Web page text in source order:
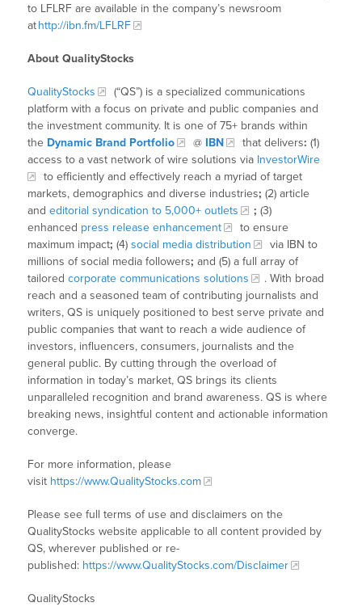
to LFLRF are available in the company’s newsroom
athttp://ibn.fm/LFLRF
About QualityStocks
QualityStocks
(“QS”) is a specialized communications
platform with a focus on private and public companies and
the investment community. It is one of 75+ brands within
the Dynamic Brand Portfolio @ IBN that delivers: (1)
access to a vast network of wire solutions via InvestorWire
to efficiently and effectively reach a myriad of target
markets, demographics and diverse industries; (2) article
andeditorial syndication to 5,000+ outlets ; (3)
enhanced press release enhancement
to ensure
maximum impact; (4)social media distribution
via IBN to
millions of social media followers; and (5) a full array of
tailoredcorporate communications solutions
. With broad
reach and a seasoned team of contributing journalists and
writers, QS is uniquely positioned to best serve private and
public companies that want to reach a wide audience of
investors, influencers, consumers, journalists and the
general public. By cutting through the overload of
information in today’s market, QS brings its clients
unparalleled recognition and brand awareness. QS is where
breaking news, insightful content and actionable information
converge.
For more information, please
visit https://www.QualityStocks.com
Please see full terms of use and disclaimers on the
QualityStocks website applicable to all content provided by
QS, wherever published or re-
published: https://www.QualityStocks.com/Disclaimer
QualityStocks